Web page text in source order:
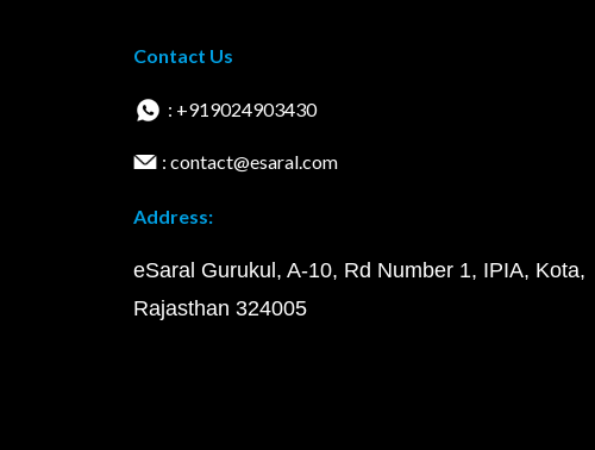
Contact Us
: +919024903430
: contact@esaral.com
Address:
eSaral Gurukul, A-10, Rd Number 1, IPIA, Kota,
Rajasthan 324005